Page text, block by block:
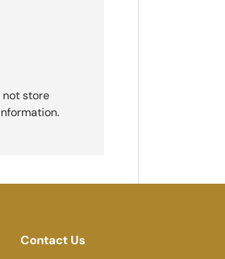
not store
Contact Us